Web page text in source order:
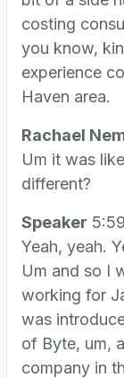
costing
you know,
experience
Haven area.
Rachael
Um it was
different?
Speaker 5:59
Yeah, yeah.
Um and so I
working for
was
of Byte, um,
company in